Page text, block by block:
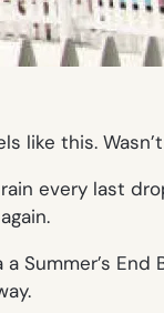
like this.
every last
Summer’s End